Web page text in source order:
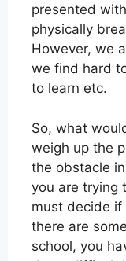
presented
physically
However, we
we find hard
to learn etc.
So, what
weigh up the
the obstacle
you are trying
must decide
there are
school, you